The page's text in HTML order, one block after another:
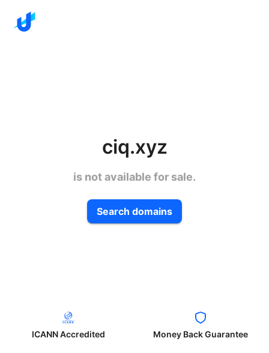
ciq.xyz
is not available for sale.
Search domains
ICANN Accredited Money Back Guarantee